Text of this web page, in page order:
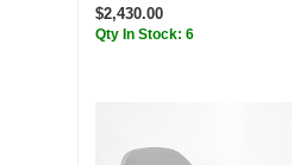
$2,430.00
Qty In Stock: 6